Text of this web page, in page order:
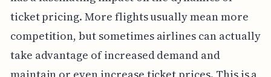
ticket pricing. More flights usually mean more
competition, but sometimes airlines can actually
take advantage of increased demand and